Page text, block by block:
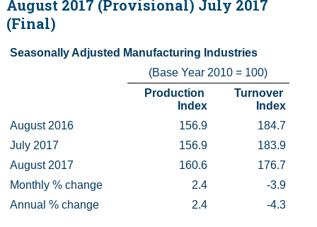
Trust & Transparency
August 2017 (Provisional) July 2017
(Final)
Seasonally Adjusted Manufacturing Industries
(Base Year 2010 = 100)
Production
Index
Turnover
Index
August 2016
156.9
184.7
July 2017
156.9
183.9
August 2017
160.6
176.7
Monthly % change
2.4
-3.9
Annual % change
2.4 -4.3